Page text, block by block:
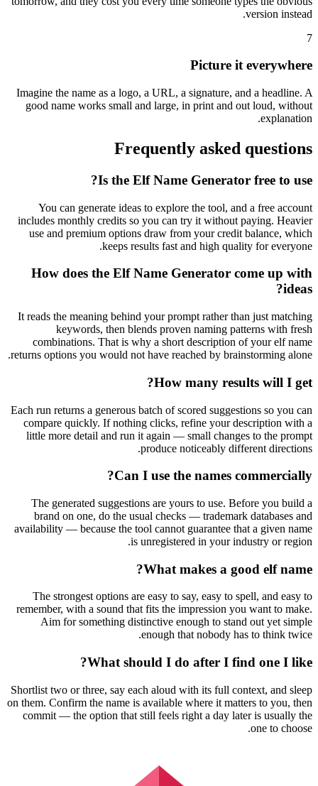
version instead.
7
Picture it everywhere
Imagine the name as a logo, a URL, a signature, and a headline. A
good name works small and large, in print and out loud, without
explanation.
Frequently asked questions
Is the Elf Name Generator free to use?
You can generate ideas to explore the tool, and a free account
includes monthly credits so you can try it without paying. Heavier
use and premium options draw from your credit balance, which
keeps results fast and high quality for everyone.
How does the Elf Name Generator come up with
ideas?
It reads the meaning behind your prompt rather than just matching
keywords, then blends proven naming patterns with fresh
combinations. That is why a short description of your elf name
returns options you would not have reached by brainstorming alone.
How many results will I get?
Each run returns a generous batch of scored suggestions so you can
compare quickly. If nothing clicks, refine your description with a
little more detail and run it again — small changes to the prompt
produce noticeably different directions.
Can I use the names commercially?
The generated suggestions are yours to use. Before you build a
brand on one, do the usual checks — trademark databases and
availability — because the tool cannot guarantee that a given name
is unregistered in your industry or region.
What makes a good elf name?
The strongest options are easy to say, easy to spell, and easy to
remember, with a sound that fits the impression you want to make.
Aim for something distinctive enough to stand out yet simple
enough that nobody has to think twice.
What should I do after I find one I like?
Shortlist two or three, say each aloud with its full context, and sleep
on them. Confirm the name is available where it matters to you, then
commit — the option that still feels right a day later is usually the
one to choose.